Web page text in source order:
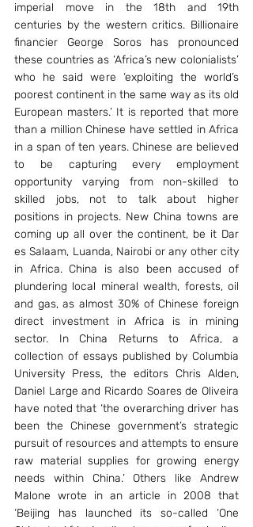
imperial move in the 18th and 19th
centuries by the western critics. Billionaire
financier George Soros has pronounced
these countries as ‘Africa’s new colonialists’
who he said were ‘exploiting the world’s
poorest continent in the same way as its old
European masters.’ It is reported that more
than a million Chinese have settled in Africa
in a span of ten years. Chinese are believed
to be capturing every employment
opportunity varying from non-skilled to
skilled jobs, not to talk about higher
positions in projects. New China towns are
coming up all over the continent, be it Dar
es Salaam, Luanda, Nairobi or any other city
in Africa. China is also been accused of
plundering local mineral wealth, forests, oil
and gas, as almost 30% of Chinese foreign
direct investment in Africa is in mining
sector. In China Returns to Africa, a
collection of essays published by Columbia
University Press, the editors Chris Alden,
Daniel Large and Ricardo Soares de Oliveira
have noted that ‘the overarching driver has
been the Chinese government’s strategic
pursuit of resources and attempts to ensure
raw material supplies for growing energy
needs within China.’ Others like Andrew
Malone wrote in an article in 2008 that
‘Beijing has launched its so-called ‘One